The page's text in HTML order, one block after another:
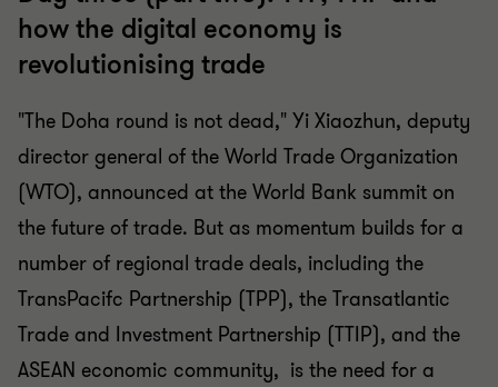
how the digital economy is
revolutionising trade
"The Doha round is not dead," Yi Xiaozhun, deputy
director general of the World Trade Organization
(WTO), announced at the World Bank summit on
the future of trade. But as momentum builds for a
number of regional trade deals, including the
TransPacifc Partnership (TPP), the Transatlantic
Trade and Investment Partnership (TTIP), and the
ASEAN economic community, is the need for a